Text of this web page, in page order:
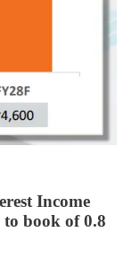
Income
book of 0.8